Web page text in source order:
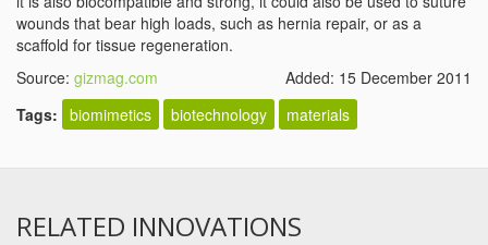
wounds that bear high loads, such as hernia repair, or as a
scaffold for tissue regeneration.
Source: gizmag.com
Added: 15 December 2011
Tags: biomimetics biotechnology materials
RELATED INNOVATIONS